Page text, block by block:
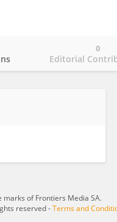
Editorial
0
of Frontiers Media SA.
reserved -Terms and